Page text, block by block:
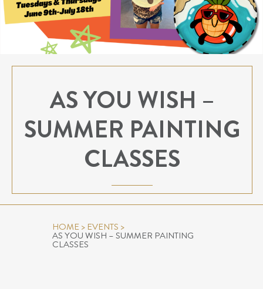
AS YOU WISH –
SUMMER PAINTING
CLASSES
HOME> EVENTS >
AS YOU WISH – SUMMER PAINTING
CLASSES